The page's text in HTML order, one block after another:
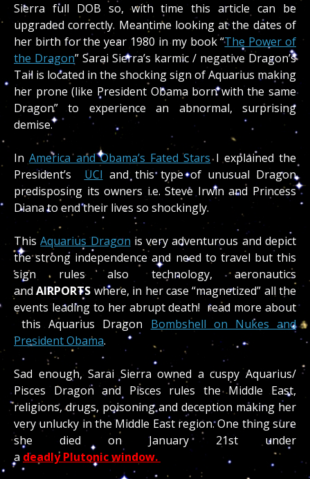
Sierra full DOB so, with time this article can be
upgraded correctly. Meantime looking at the dates of
her birth for the year 1980 in my book “The Power of
the Dragon” Sarai Sierra’s karmic / negative Dragon’s
Tail is located in the shocking sign of Aquarius making
her prone (like President Obama born with the same
Dragon” to experience an abnormal, surprising
demise.
InAmerica and Obama’s Fated StarsI explained the
President’s UCI and this type of unusual Dragon
predisposing its owners i.e. Steve Irwin and Princess
Diana to end their lives so shockingly.
ThisAquarius Dragon is very adventurous and depict
the strong independence and need to travel but this
sign rules also technology, aeronautics
andAIRPORTS where, in her case “magnetized” all the
events leading to her abrupt death! read more about
this Aquarius Dragon Bombshell on Nukes and
President Obama.
Sad enough, Sarai Sierra owned a cuspy Aquarius/
Pisces Dragon and Pisces rules the Middle East,
religions, drugs, poisoning and deception making her
very unlucky in the Middle East region. One thing sure
she died on January 21st under
a deadly Plutonic window.